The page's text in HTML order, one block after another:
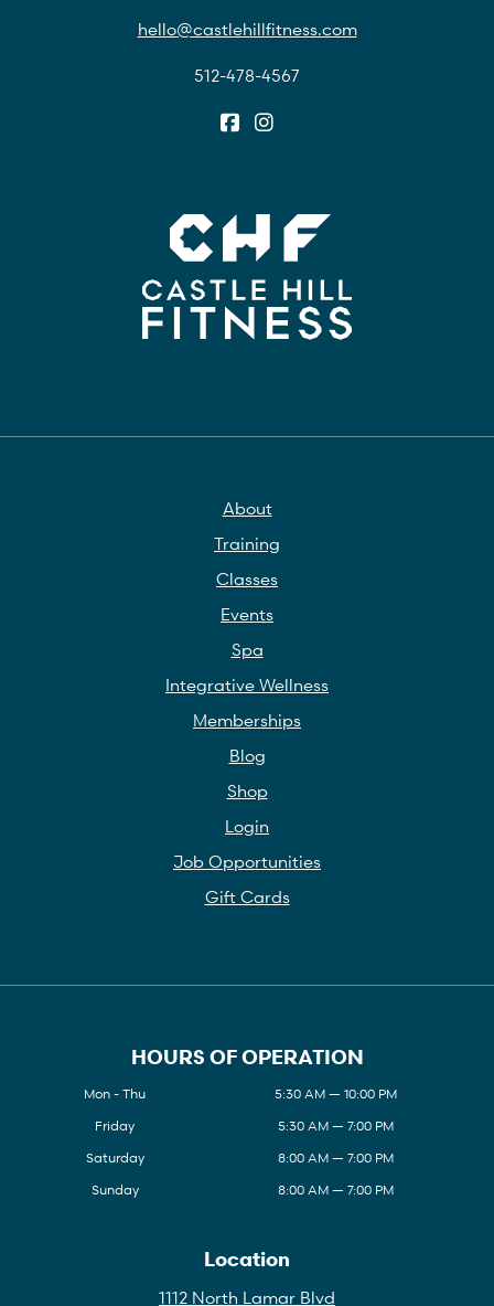
hello@castlehillfitness.com
512-478-4567
About
Training
Classes
Events
Spa
Integrative Wellness
Memberships
Blog
Shop
Login
Job Opportunities
Gift Cards
HOURS OF OPERATION
Mon - Thu
5:30 AM — 10:00 PM
Friday
5:30 AM — 7:00 PM
Saturday
8:00 AM — 7:00 PM
Sunday
8:00 AM — 7:00 PM
Location
1112 North Lamar Blvd